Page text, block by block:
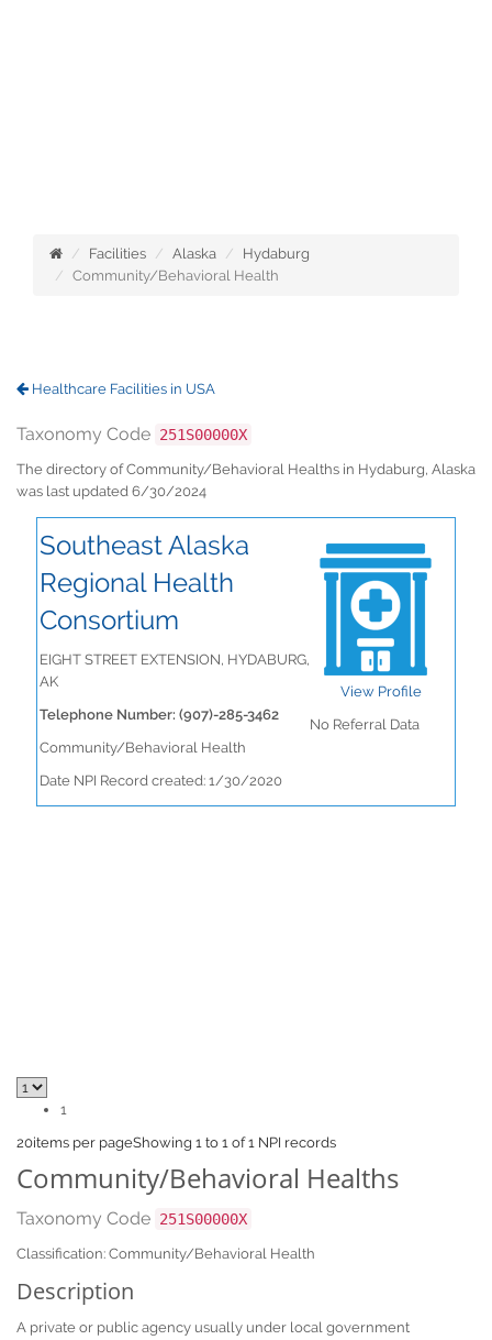
Facilities Alaska
Hydaburg
Community/Behavioral Health
Healthcare Facilities in USA
Taxonomy Code 251S00000X
The directory of Community/Behavioral Healths in Hydaburg, Alaska
was last updated 6/30/2024
Southeast Alaska
Regional Health
Consortium
EIGHT STREET EXTENSION, HYDABURG,
AK
Telephone Number: (907)-285-3462
Community/Behavioral Health
View Profile
No Referral Data
Date NPI Record created: 1/30/2020
1
20items per pageShowing 1 to 1 of 1 NPI records
Community/Behavioral Healths
Taxonomy Code 251S00000X
Classification: Community/Behavioral Health
Description
A private or public agency usually under local government